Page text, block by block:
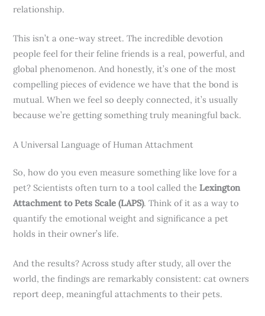
relationship.
This isn’t a one-way street. The incredible devotion
people feel for their feline friends is a real, powerful, and
global phenomenon. And honestly, it’s one of the most
compelling pieces of evidence we have that the bond is
mutual. When we feel so deeply connected, it’s usually
because we’re getting something truly meaningful back.
A Universal Language of Human Attachment
So, how do you even measure something like love for a
pet? Scientists often turn to a tool called theLexington
Attachment to Pets Scale (LAPS). Think of it as a way to
quantify the emotional weight and significance a pet
holds in their owner’s life.
And the results? Across study after study, all over the
world, the findings are remarkably consistent: cat owners
report deep, meaningful attachments to their pets.